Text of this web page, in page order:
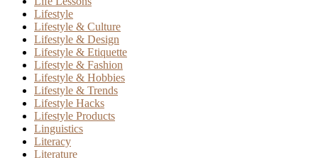
Lifestyle
Lifestyle & Culture
Lifestyle & Design
Lifestyle & Etiquette
Lifestyle & Fashion
Lifestyle & Hobbies
Lifestyle & Trends
Lifestyle Hacks
Lifestyle Products
Linguistics
Literacy
Literature